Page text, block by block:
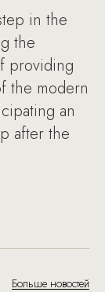
in the
the
providing
the modern
an
after the
Больше новостей